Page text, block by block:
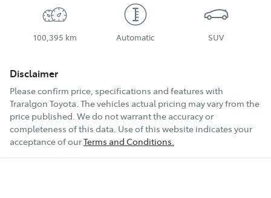
100,395 km Automatic SUV
Disclaimer
Please confirm price, specifications and features with
Traralgon Toyota. The vehicles actual pricing may vary from the
price published. We do not warrant the accuracy or
completeness of this data. Use of this website indicates your
acceptance of ourTerms and Conditions.